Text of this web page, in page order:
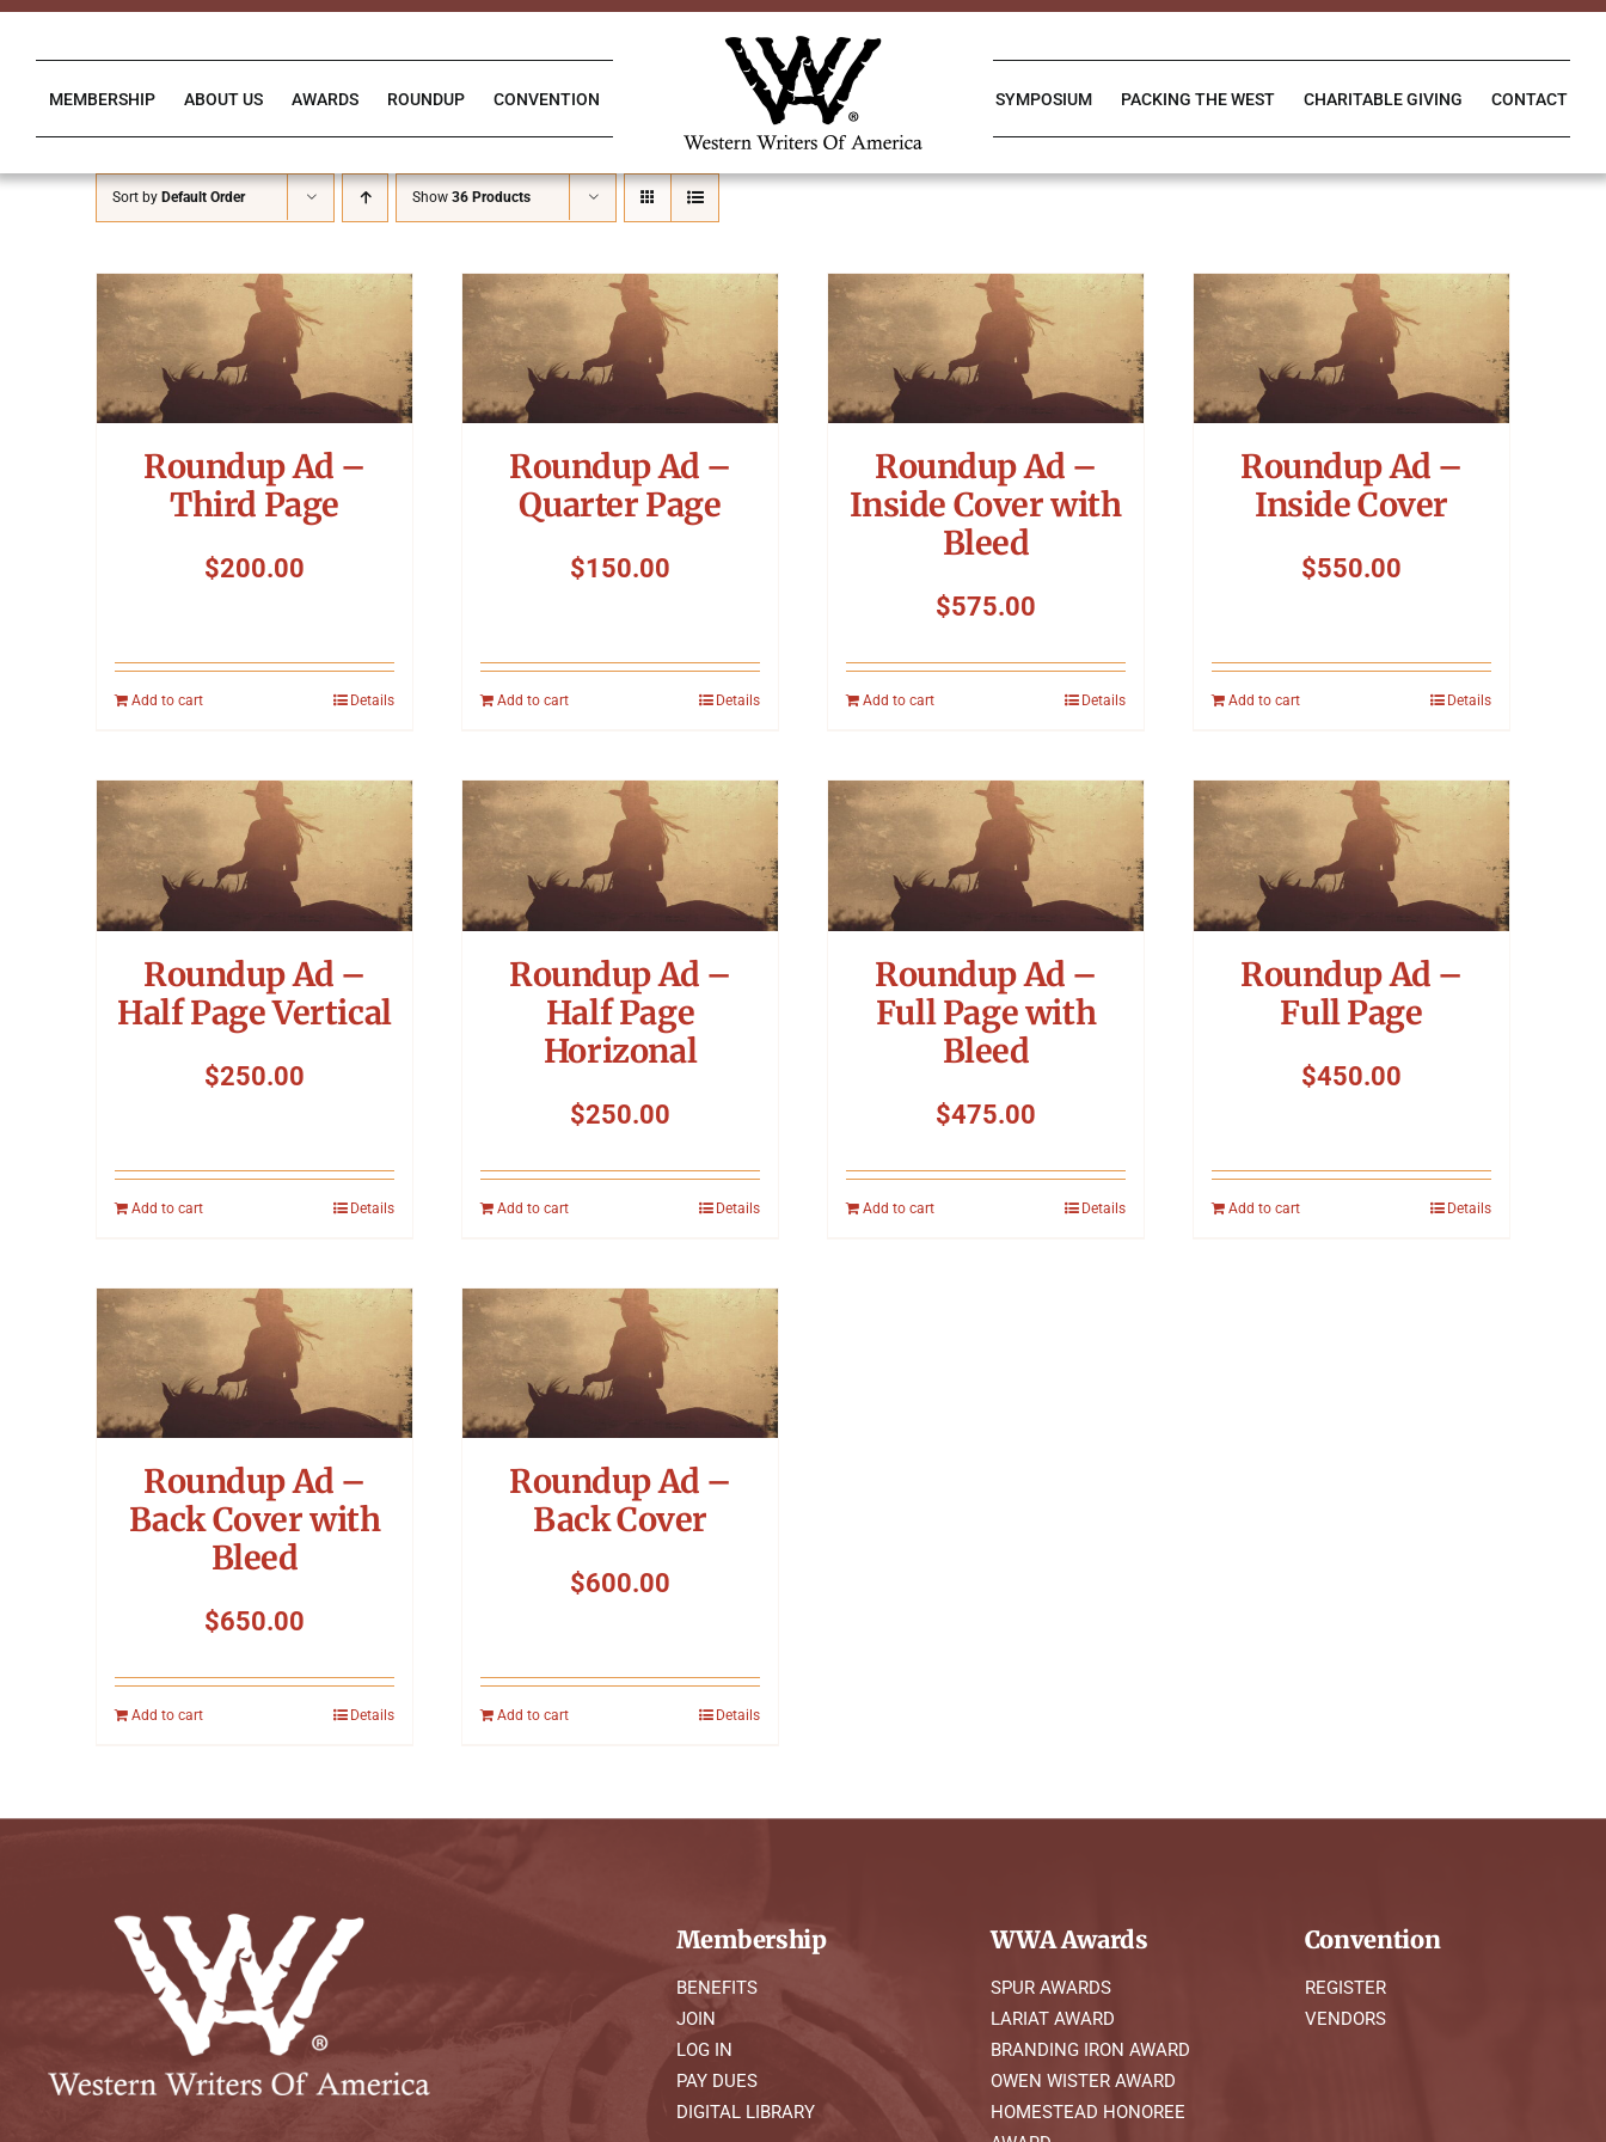
Skip
MEMBERSHIP ABOUT US AWARDS ROUNDUP CONVENTION SYMPOSIUM PACKING THE WEST CHARITABLE GIVING CONTACT
Sort by Default Order Show 36 Products
Roundup Ad –
Third Page
$200.00
Add to cart Details
Roundup Ad –
Quarter Page
$150.00
Add to cart Details
Roundup Ad –
Inside Cover with
Bleed
$575.00
Add to cart Details
Roundup Ad –
Inside Cover
$550.00
Add to cart Details
Roundup Ad –
Half Page Vertical
$250.00
Add to cart Details
Roundup Ad –
Half Page
Horizonal
$250.00
Add to cart Details
Roundup Ad –
Full Page with
Bleed
$475.00
Add to cart Details
Roundup Ad –
Full Page
$450.00
Add to cart Details
Roundup Ad –
Back Cover with
Bleed
$650.00
Add to cart Details
Roundup Ad –
Back Cover
$600.00
Add to cart Details
Membership
BENEFITS
JOIN
LOG IN
PAY DUES
DIGITAL LIBRARY
WWA Awards
SPUR AWARDS
LARIAT AWARD
BRANDING IRON AWARD
OWEN WISTER AWARD
HOMESTEAD HONOREE
Convention
REGISTER
VENDORS